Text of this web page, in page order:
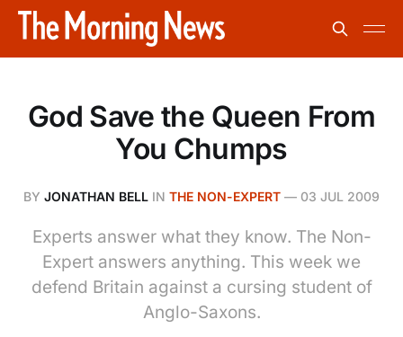
God Save the Queen From
You Chumps
BY JONATHAN BELL IN THE NON-EXPERT — 03 JUL 2009
Experts answer what they know. The Non-
Expert answers anything. This week we
defend Britain against a cursing student of
Anglo-Saxons.